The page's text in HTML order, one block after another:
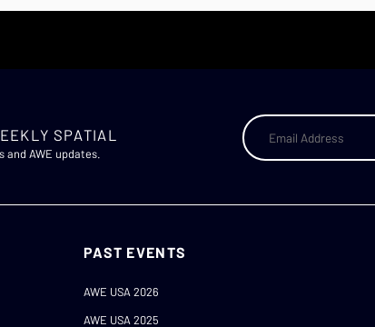
SPATIAL
and AWE updates.
PAST EVENTS
AWE USA 2026
AWE USA 2025